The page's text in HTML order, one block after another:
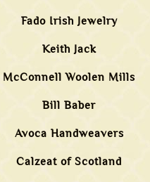
Fado Irish Jewelry
Keith Jack
McConnell Woolen Mills
Bill Baber
Avoca Handweavers
Calzeat of Scotland